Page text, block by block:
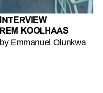
INTERVIEW
REM KOOLHAAS
by Emmanuel Olunkwa